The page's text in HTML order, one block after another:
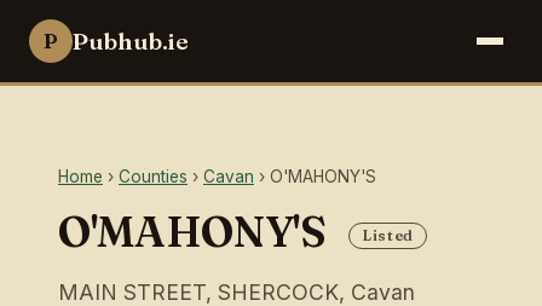
P Pubhub.ie
Home › Counties › Cavan › O'MAHONY'S
O'MAHONY'S Listed
MAIN STREET, SHERCOCK, Cavan